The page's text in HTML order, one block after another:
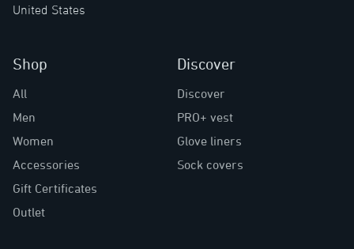
United States
Shop
All
Men
Women
Accessories
Gift Certificates
Outlet
Discover
Discover
PRO+ vest
Glove liners
Sock covers